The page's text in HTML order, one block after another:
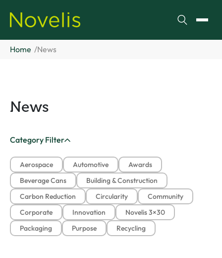
Search
Home News
News
Category Filter
Aerospace Automotive
Awards
Beverage Cans
Building & Construction
Carbon Reduction
Circularity
Community
Corporate
Innovation
Novelis 3×30
Packaging
Purpose Recycling